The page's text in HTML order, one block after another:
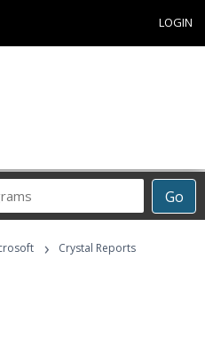
LOGIN
Go
› Crystal Reports